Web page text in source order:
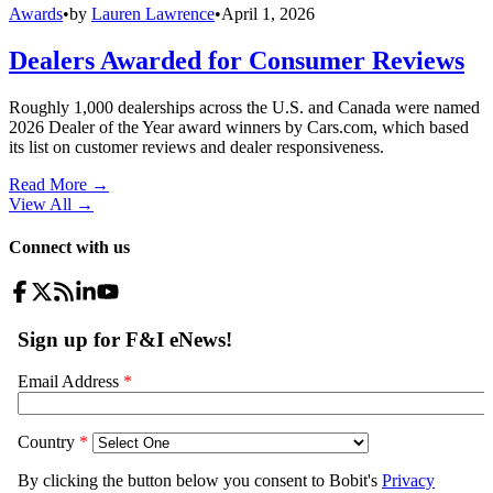
Awards•by Lauren Lawrence•April 1, 2026
Dealers Awarded for Consumer Reviews
Roughly 1,000 dealerships across the U.S. and Canada were named
2026 Dealer of the Year award winners by Cars.com, which based
its list on customer reviews and dealer responsiveness.
Read More →
View All →
Connect with us